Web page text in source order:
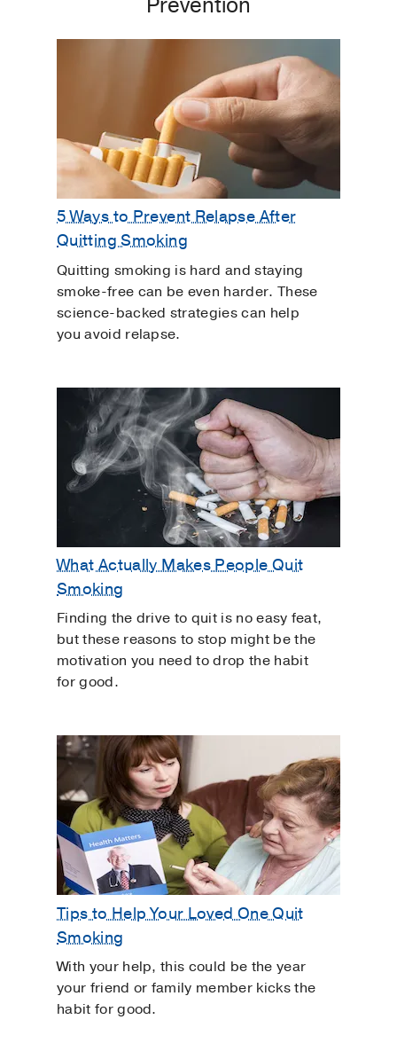
5 Ways to Prevent Relapse After
Quitting Smoking
Quitting smoking is hard and staying
smoke-free can be even harder. These
science-backed strategies can help
you avoid relapse.
What Actually Makes People Quit
Smoking
Finding the drive to quit is no easy feat,
but these reasons to stop might be the
motivation you need to drop the habit
for good.
Tips to Help Your Loved One Quit
Smoking
With your help, this could be the year
your friend or family member kicks the
habit for good.